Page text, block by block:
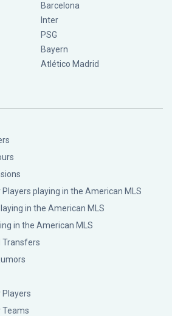
Barcelona
Inter
PSG
Bayern
Atlético Madrid
playing in the American MLS
in the American MLS
in the American MLS
Transfers
Players
Teams